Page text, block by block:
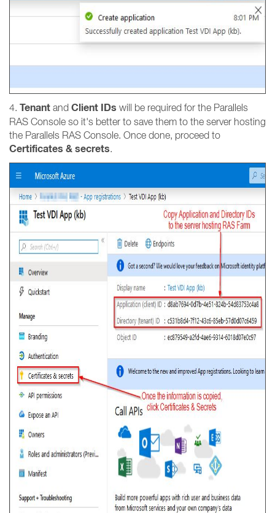
4. Tenant and Client IDs will be required for the Parallels
RAS Console so it's better to save them to the server hosting
the Parallels RAS Console. Once done, proceed to
Certificates & secrets.